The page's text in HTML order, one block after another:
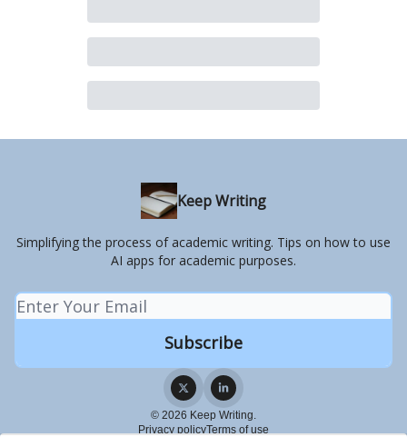
Keep Writing
Simplifying the process of academic writing. Tips on how to use
AI apps for academic purposes.
© 2026 Keep Writing.
Privacy policyTerms of use